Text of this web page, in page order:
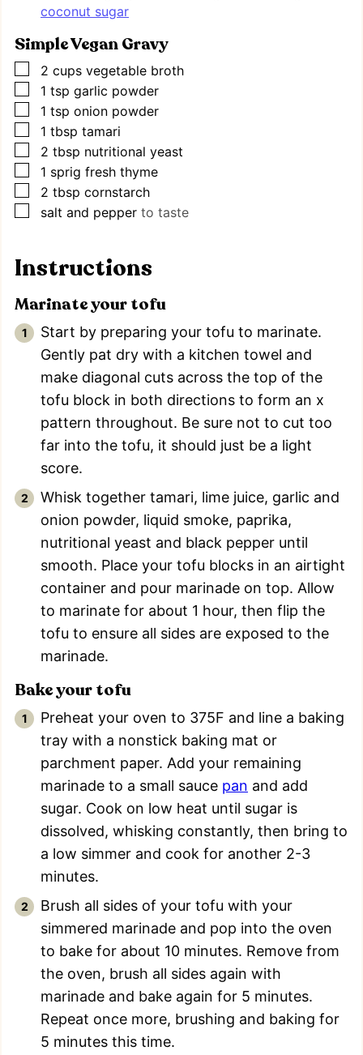
coconut sugar
Simple Vegan Gravy
▢
2 cups vegetable broth
▢
1 tsp garlic powder
▢
1 tsp onion powder
▢
1 tbsp tamari
▢
2 tbsp nutritional yeast
▢
1 sprig fresh thyme
▢
2 tbsp cornstarch
▢
salt and pepper to taste
Instructions
Marinate your tofu
Start by preparing your tofu to marinate.
Gently pat dry with a kitchen towel and
make diagonal cuts across the top of the
tofu block in both directions to form an x
pattern throughout. Be sure not to cut too
far into the tofu, it should just be a light
score.
Whisk together tamari, lime juice, garlic and
onion powder, liquid smoke, paprika,
nutritional yeast and black pepper until
smooth. Place your tofu blocks in an airtight
container and pour marinade on top. Allow
to marinate for about 1 hour, then flip the
tofu to ensure all sides are exposed to the
marinade.
Bake your tofu
Preheat your oven to 375F and line a baking
tray with a nonstick baking mat or
parchment paper. Add your remaining
marinade to a small sauce pan and add
sugar. Cook on low heat until sugar is
dissolved, whisking constantly, then bring to
a low simmer and cook for another 2-3
minutes.
Brush all sides of your tofu with your
simmered marinade and pop into the oven
to bake for about 10 minutes. Remove from
the oven, brush all sides again with
marinade and bake again for 5 minutes.
Repeat once more, brushing and baking for
5 minutes this time.